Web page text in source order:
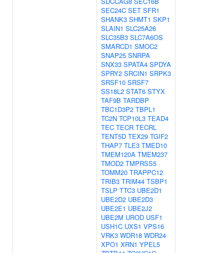
SEC24C SET SFR1
SHANK3 SHMT1 SKP1
SLAIN1 SLC25A26
SLC35B3 SLC7A6OS
SMARCD1 SMOC2
SNAP25 SNRPA
SNX33 SPATA4 SPDYA
SPRY2 SRCIN1 SRPK3
SRSF10 SRSF7
SS18L2 STAT6 STYX
TAF9B TARDBP
TBC1D3P2 TBPL1
TC2N TCP10L3 TEAD4
TEC TECR TECRL
TENT5D TEX29 TGIF2
THAP7 TLE3 TMED10
TMEM120A TMEM237
TMOD2 TMPRSS5
TOMM20 TRAPPC12
TRIB3 TRIM44 TSBP1
TSLP TTC3 UBE2D1
UBE2D2 UBE2D3
UBE2E1 UBE2J2
UBE2M UROD USF1
USH1C UXS1 VPS16
VRK3 WDR18 WDR24
XPO1 XRN1 YPEL5